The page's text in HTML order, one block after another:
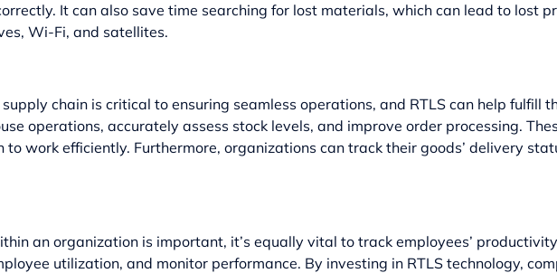
It can also save time searching for lost materials, which can lead to lost
Wi-Fi, and satellites.
chain is critical to ensuring seamless operations, and RTLS can help fulfill
operations, accurately assess stock levels, and improve order processing.
work efficiently. Furthermore, organizations can track their goods’ delivery
an organization is important, it’s equally vital to track employees’
utilization, and monitor performance. By investing in RTLS technology,